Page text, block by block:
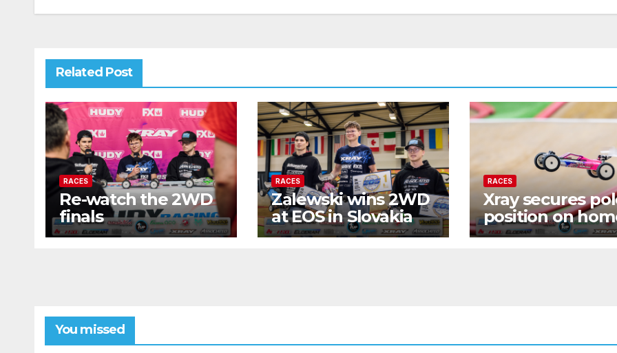
Related Post
RACES
Re-watch the 2WD
finals
RACES
Zalewski wins 2WD
at EOS in Slovakia
RACES
Xray secures
position on
turf
You missed